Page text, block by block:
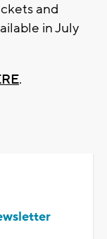
and
in July
.